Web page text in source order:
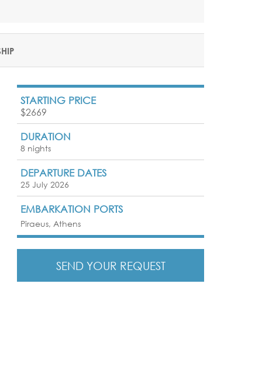
STARTING PRICE
$2669
DURATION
8 nights
DEPARTURE DATES
25 July 2026
EMBARKATION PORTS
Piraeus, Athens
SEND YOUR REQUEST